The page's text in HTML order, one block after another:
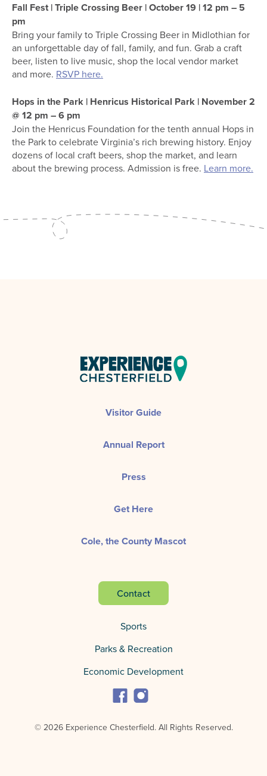
Fall Fest | Triple Crossing Beer | October 19 | 12 pm – 5
pm
Bring your family to Triple Crossing Beer in Midlothian for
an unforgettable day of fall, family, and fun. Grab a craft
beer, listen to live music, shop the local vendor market
and more. RSVP here.
Hops in the Park | Henricus Historical Park | November 2
@ 12 pm – 6 pm
Join the Henricus Foundation for the tenth annual Hops in
the Park to celebrate Virginia’s rich brewing history. Enjoy
dozens of local craft beers, shop the market, and learn
about the brewing process. Admission is free. Learn more.
Visitor Guide
Annual Report
Press
Get Here
Cole, the County Mascot
Contact
Sports
Parks & Recreation
Economic Development
© 2026 Experience Chesterfield.All Rights Reserved.